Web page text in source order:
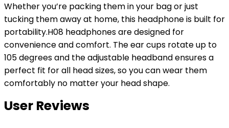
Whether you’re packing them in your bag or just
tucking them away at home, this headphone is built for
portability.H08 headphones are designed for
convenience and comfort. The ear cups rotate up to
105 degrees and the adjustable headband ensures a
perfect fit for all head sizes, so you can wear them
comfortably no matter your head shape.
User Reviews